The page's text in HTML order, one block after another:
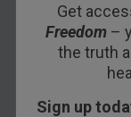
Get
Freedom–
the truth
Sign up
17TH MAY
“I go and
they need